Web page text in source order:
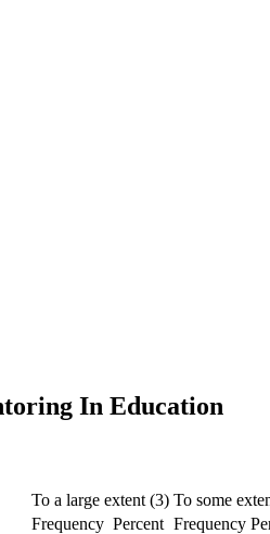
In Education
To a large extent (3) To some
Frequency Percent Frequency